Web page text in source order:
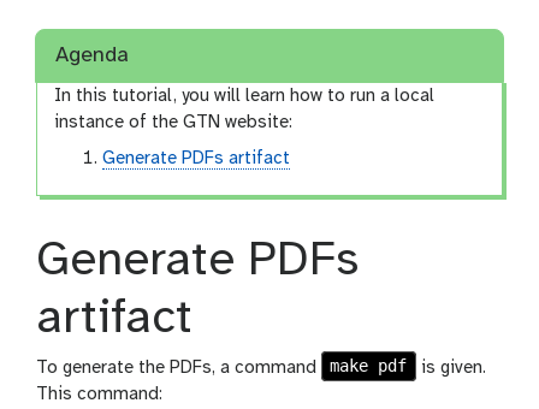
Agenda
In this tutorial, you will learn how to run a local
instance of the GTN website:
Generate PDFs artifact
Generate PDFs
artifact
To generate the PDFs, a command make pdf
is given.
This command: